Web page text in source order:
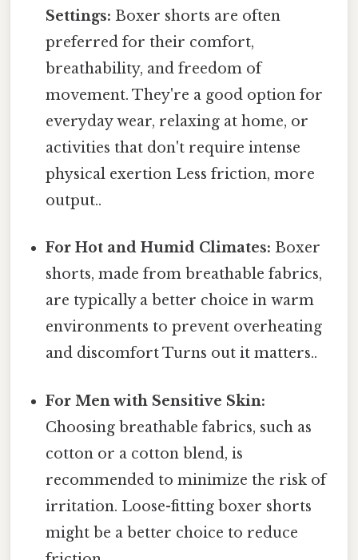
Settings: Boxer shorts are often
preferred for their comfort,
breathability, and freedom of
movement. They're a good option for
everyday wear, relaxing at home, or
activities that don't require intense
physical exertion Less friction, more
output..
For Hot and Humid Climates: Boxer
shorts, made from breathable fabrics,
are typically a better choice in warm
environments to prevent overheating
and discomfort Turns out it matters..
For Men with Sensitive Skin:
Choosing breathable fabrics, such as
cotton or a cotton blend, is
recommended to minimize the risk of
irritation. Loose-fitting boxer shorts
might be a better choice to reduce